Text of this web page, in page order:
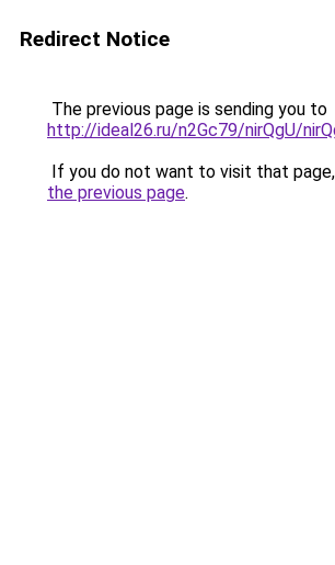
Redirect Notice
The previous page is sending you to
http://ideal26.ru/n2Gc79/nirQgU/
If you do not want to visit that
the previous page.